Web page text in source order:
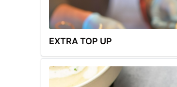
EXTRA TOP UP